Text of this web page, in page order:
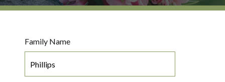
Family Name